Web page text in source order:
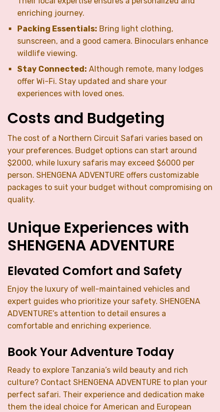
enriching journey.
Packing Essentials: Bring light clothing,
sunscreen, and a good camera. Binoculars enhance
wildlife viewing.
Stay Connected: Although remote, many lodges
offer Wi-Fi. Stay updated and share your
experiences with loved ones.
Costs and Budgeting
The cost of a Northern Circuit Safari varies based on
your preferences. Budget options can start around
$2000, while luxury safaris may exceed $6000 per
person. SHENGENA ADVENTURE offers customizable
packages to suit your budget without compromising on
quality.
Unique Experiences with
SHENGENA ADVENTURE
Elevated Comfort and Safety
Enjoy the luxury of well-maintained vehicles and
expert guides who prioritize your safety. SHENGENA
ADVENTURE’s attention to detail ensures a
comfortable and enriching experience.
Book Your Adventure Today
Ready to explore Tanzania’s wild beauty and rich
culture? Contact SHENGENA ADVENTURE to plan your
perfect safari. Their experience and dedication make
them the ideal choice for American and European